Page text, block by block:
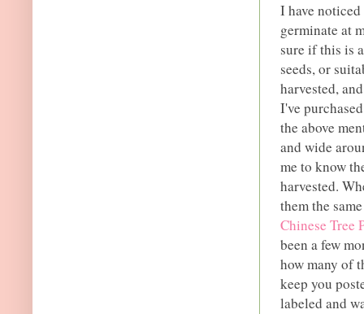
I have noticed
germinate at
sure if this is
seeds, or
harvested,
I've
the above
and wide
me to know
harvested.
them the
Chinese Tree
been a few
how many of
keep you
labeled and